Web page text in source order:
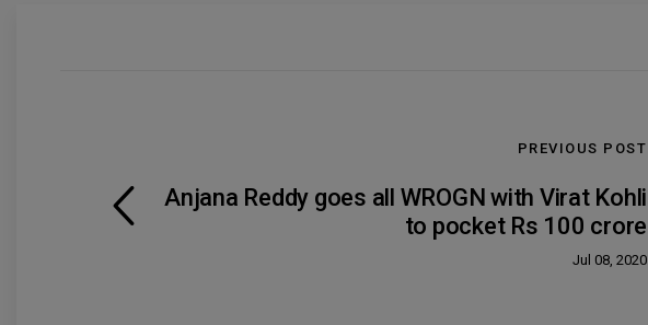
PREVIOUS POST
Anjana Reddy goes all WROGN with Virat Kohli
to pocket Rs 100 crore
Jul 08, 2020